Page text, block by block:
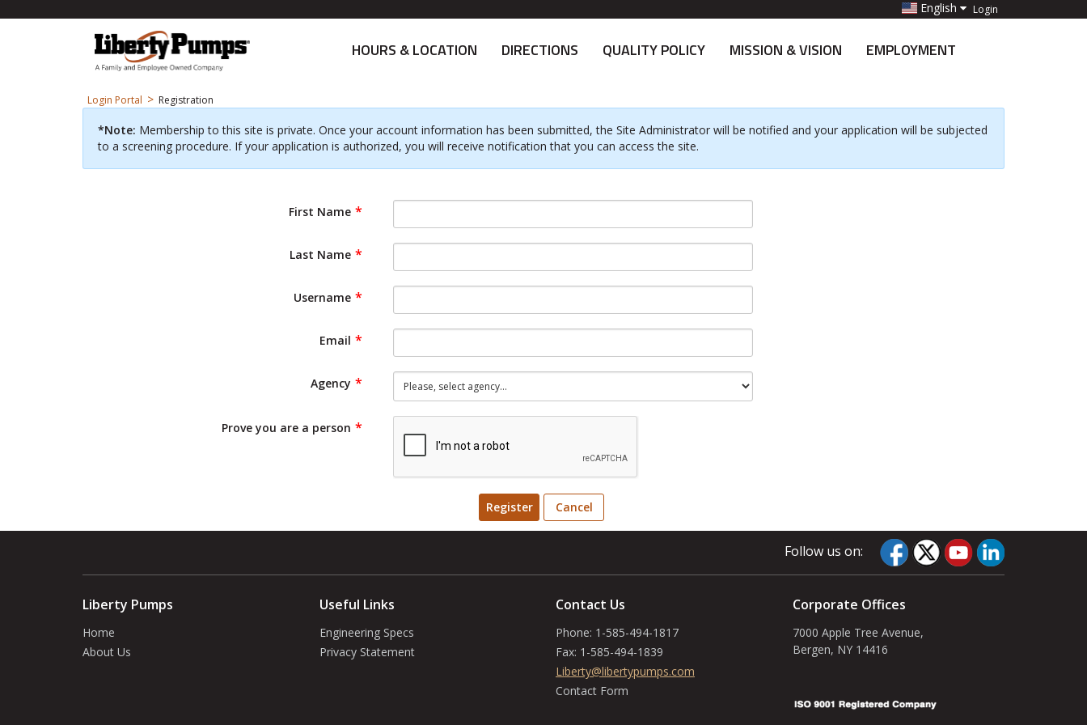
Login
English
HOURS & LOCATION DIRECTIONS QUALITY POLICY MISSION & VISION EMPLOYMENT
Login Portal > Registration
*Note: Membership to this site is private. Once your account information has been submitted, the Site Administrator will be notified and your application will be subjected
to a screening procedure. If your application is authorized, you will receive notification that you can access the site.
First Name
Last Name
Username
Email
Agency
Prove you are a person
Register Cancel
Follow us on:
Liberty Pumps
Home
About Us
Useful Links
Engineering Specs
Privacy Statement
Contact Us
Phone: 1-585-494-1817
Fax: 1-585-494-1839
Liberty@libertypumps.com
Contact Form
Corporate Offices
7000 Apple Tree Avenue,
Bergen, NY 14416